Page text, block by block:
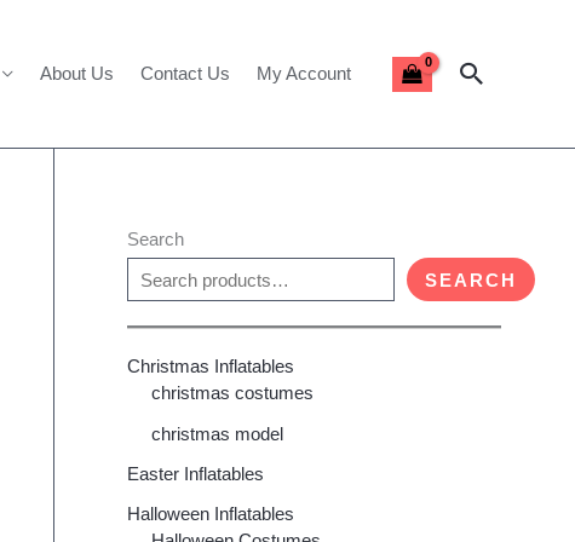
About Us Contact Us My Account Search
Search
SEARCH
Christmas Inflatables
christmas costumes
christmas model
Easter Inflatables
Halloween Inflatables